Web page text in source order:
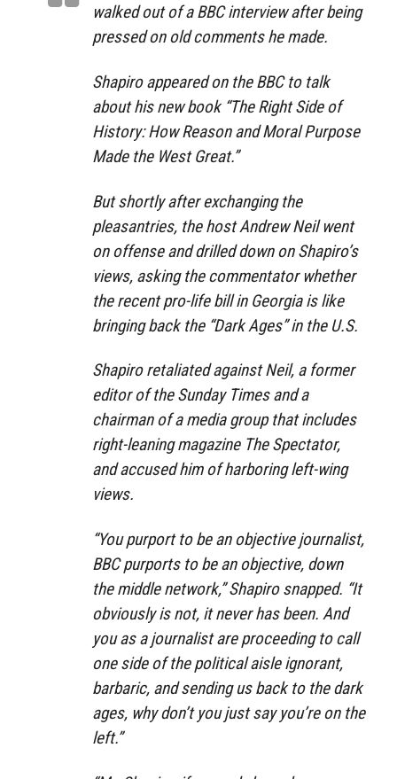
walked out of a BBC interview after being
pressed on old comments he made.
Shapiro appeared on the BBC to talk
about his new book “The Right Side of
History: How Reason and Moral Purpose
Made the West Great.”
But shortly after exchanging the
pleasantries, the host Andrew Neil went
on offense and drilled down on Shapiro’s
views, asking the commentator whether
the recent pro-life bill in Georgia is like
bringing back the “Dark Ages” in the U.S.
Shapiro retaliated against Neil, a former
editor of the Sunday Times and a
chairman of a media group that includes
right-leaning magazine The Spectator,
and accused him of harboring left-wing
views.
“You purport to be an objective journalist,
BBC purports to be an objective, down
the middle network,” Shapiro snapped. “It
obviously is not, it never has been. And
you as a journalist are proceeding to call
one side of the political aisle ignorant,
barbaric, and sending us back to the dark
ages, why don’t you just say you’re on the
left.”